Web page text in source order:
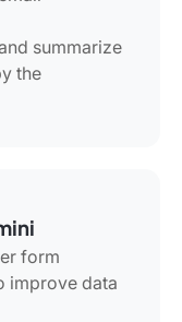
summarize
the
form
improve data